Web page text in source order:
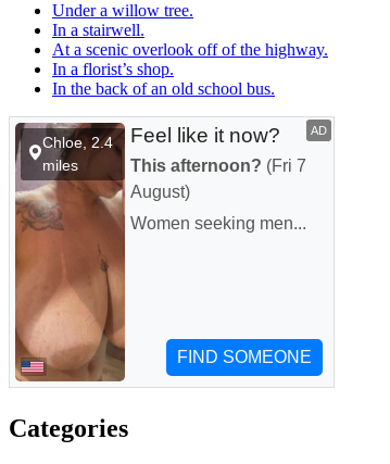
Under a willow tree.
In a stairwell.
At a scenic overlook off of the highway.
In a florist’s shop.
In the back of an old school bus.
Categories